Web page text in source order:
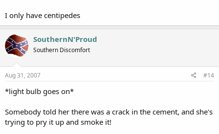
I only have centipedes
SouthernN'Proud
Southern Discomfort
Aug 31, 2007 #14
*light bulb goes on*
Somebody told her there was a crack in the cement, and she's
trying to pry it up and smoke it!